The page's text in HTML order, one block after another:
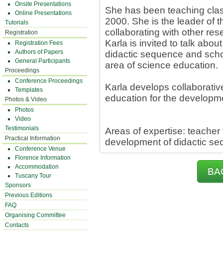
Onsite Presentations
Online Presentations
Tutorials
Registration
Registration Fees
Authors of Papers
General Participants
Proceedings
Conference Proceedings
Templates
Photos & Video
Photos
Video
Testimonials
Practical Information
Conference Venue
Florence Information
Accommodation
Tuscany Tour
Sponsors
Previous Editions
FAQ
Organising Committee
Contacts
She has been teaching
2000. She is the leader of
collaborating with other
Karla is invited to talk
didactic sequence and
area of science education.
Karla develops
education for the
Areas of expertise:
development of didactic